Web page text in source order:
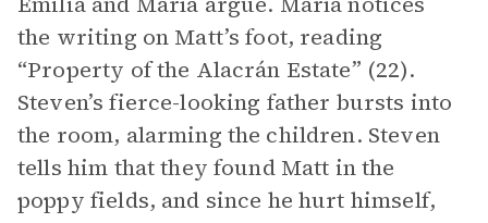
the writing on Matt’s foot, reading
“Property of the Alacrán Estate” (22).
Steven’s fierce-looking father bursts into
the room, alarming the children. Steven
tells him that they found Matt in the
poppy fields, and since he hurt himself,